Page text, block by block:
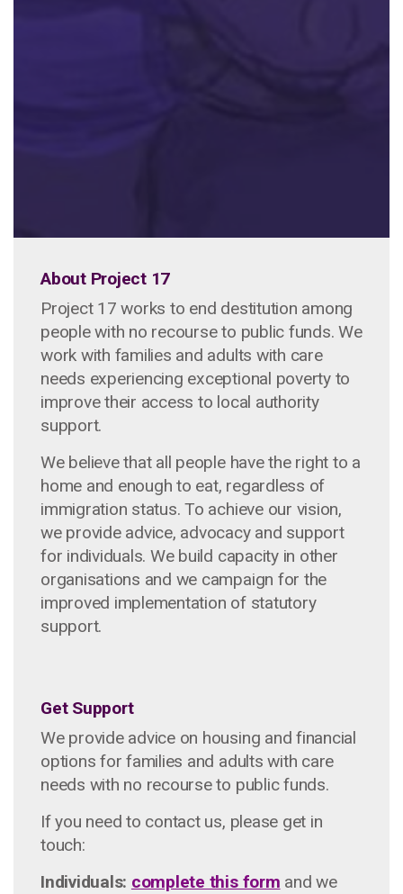
About Project 17
Project 17 works to end destitution among
people with no recourse to public funds. We
work with families and adults with care
needs experiencing exceptional poverty to
improve their access to local authority
support.
We believe that all people have the right to a
home and enough to eat, regardless of
immigration status. To achieve our vision,
we provide advice, advocacy and support
for individuals. We build capacity in other
organisations and we campaign for the
improved implementation of statutory
support.
Get Support
We provide advice on housing and financial
options for families and adults with care
needs with no recourse to public funds.
If you need to contact us, please get in
touch:
Individuals: complete this form and we